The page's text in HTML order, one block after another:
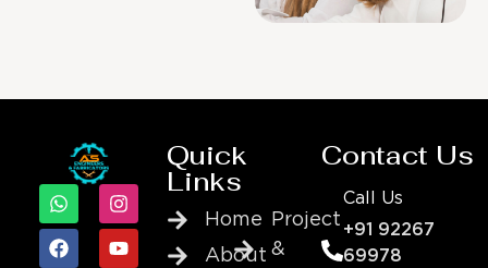
Quick
Links
Home
About
Project
&
Contact Us
Call Us
+91 92267
69978